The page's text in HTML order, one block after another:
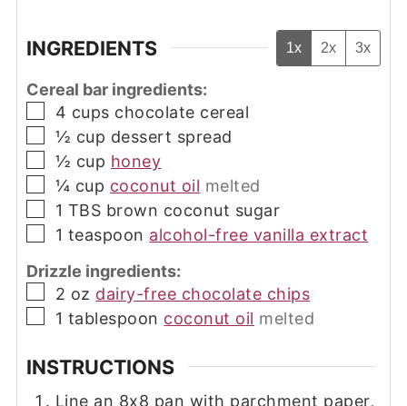
INGREDIENTS 1x 2x 3x
Cereal bar ingredients:
▢
4 cups chocolate cereal
▢
½ cup dessert spread
▢
½ cup honey
▢
¼ cup coconut oil melted
▢
1 TBS brown coconut sugar
▢
1 teaspoon alcohol-free vanilla extract
Drizzle ingredients:
▢
2 oz dairy-free chocolate chips
▢
1 tablespoon coconut oil melted
INSTRUCTIONS
Line an 8x8 pan with parchment paper,